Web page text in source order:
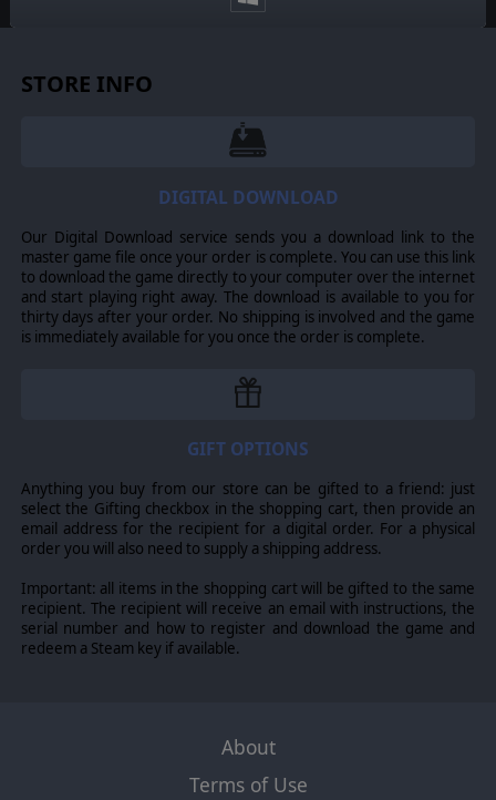
STORE INFO
DIGITAL DOWNLOAD
Our Digital Download service sends you a download link to the
master game file once your order is complete. You can use this link
to download the game directly to your computer over the internet
and start playing right away. The download is available to you for
thirty days after your order. No shipping is involved and the game
is immediately available for you once the order is complete.
GIFT OPTIONS
Anything you buy from our store can be gifted to a friend: just
select the Gifting checkbox in the shopping cart, then provide an
email address for the recipient for a digital order. For a physical
order you will also need to supply a shipping address.
Important: all items in the shopping cart will be gifted to the same
recipient. The recipient will receive an email with instructions, the
serial number and how to register and download the game and
redeem a Steam key if available.
About
Terms of Use